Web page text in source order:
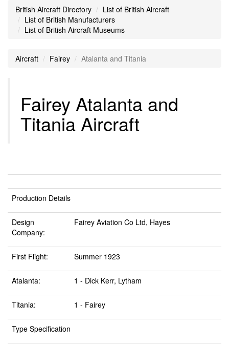
British Aircraft Directory
List of British Aircraft
List of British Manufacturers
List of British Aircraft Museums
Aircraft Fairey Atalanta and Titania
Fairey Atalanta and
Titania Aircraft
Production Details
Design
Company:
Fairey Aviation Co Ltd, Hayes
First Flight: Summer 1923
Atalanta: 1 - Dick Kerr, Lytham
Titania: 1 - Fairey
Type Specification